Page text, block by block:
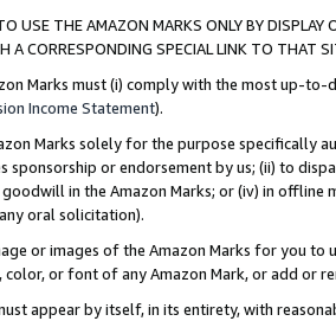
USE THE AMAZON MARKS ONLY BY
A CORRESPONDING SPECIAL LINK TO THAT
Marks must (i) comply with the most up-
Income Statement).
Marks solely for the purpose specifically
sponsorship or endorsement by us; (ii) to
in the Amazon Marks; or (iv) in offline
oral solicitation).
or images of the Amazon Marks for you to
or font of any Amazon Mark, or add or
appear by itself, in its entirety, with